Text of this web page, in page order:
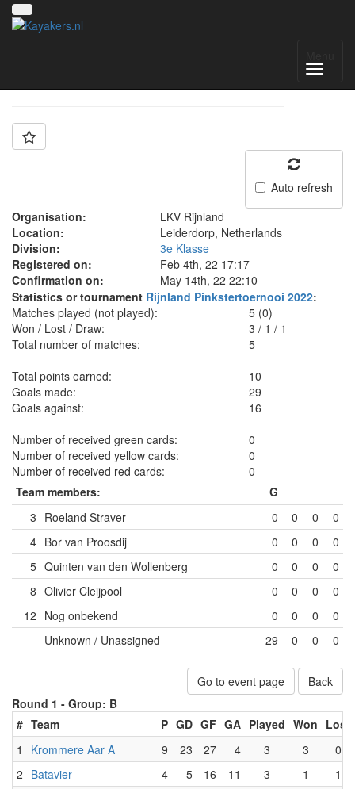
Auto refresh
Organisation:
LKV Rijnland
Location:
Leiderdorp, Netherlands
Division:
3e Klasse
Registered on:
Feb 4th, 22 17:17
Confirmation on:
May 14th, 22 22:10
Statistics or tournament Rijnland Pinkstertoernooi 2022:
Matches played (not played):
5 (0)
Won / Lost / Draw:
3 /1 /1
Total number of matches:
5
Total points earned:
10
Goals made:
29
Goals against:
16
Number of received green cards:
0
Number of received yellow cards:
0
Number of received red cards:
0
Team members:
G
3 Roeland Straver 0 0 0
0
4 Bor van Proosdij 0 0 0
0
5 Quinten van den Wollenberg 0 0 0
0
8 Olivier Cleijpool 0 0 0
0
12 Nog onbekend 0 0 0
0
Unknown / Unassigned
29 0 0 0
Go to event page
Back
Round 1 - Group: B
# Team P GD GF GA Played Won Lost
1
Krommere Aar A 9 23 27 4 3 3
0
2 Batavier 4 5 16 11 3 1
1